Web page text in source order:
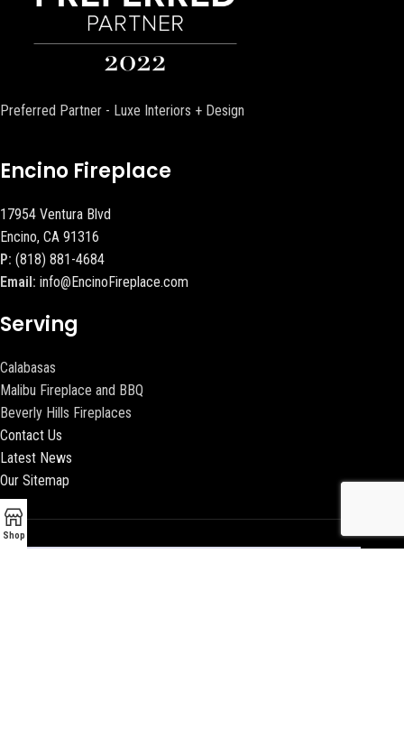
Preferred Partner - Luxe Interiors + Design
Encino Fireplace
17954 Ventura Blvd
Encino, CA 91316
P: (818) 881-4684
Email: info@EncinoFireplace.com
Serving
Calabasas
Malibu Fireplace and BBQ
Beverly Hills Fireplaces
Contact Us
Latest News
Our Sitemap
Shop